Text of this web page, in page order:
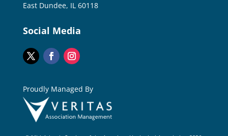
East Dundee, IL 60118
Social Media
Proudly Managed By